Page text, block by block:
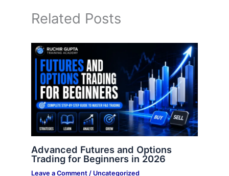
Related Posts
Advanced Futures and Options
Trading for Beginners in 2026
Leave a Comment / Uncategorized